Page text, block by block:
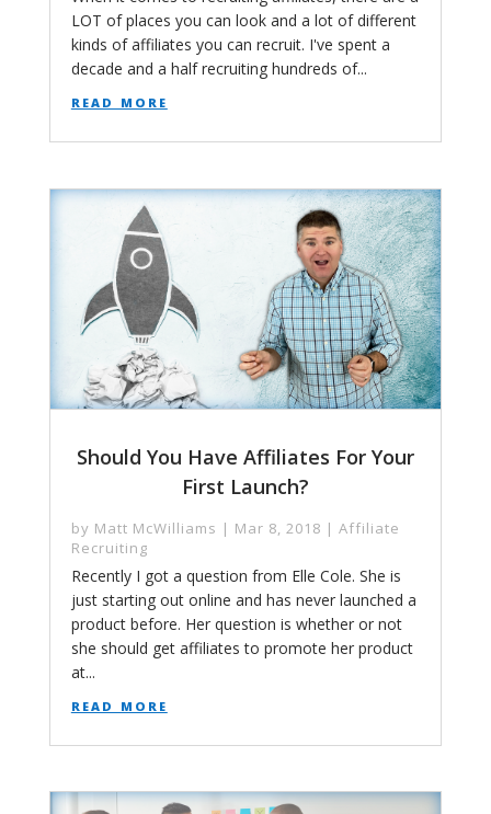
LOT of places you can look and a lot of different
kinds of affiliates you can recruit. I've spent a
decade and a half recruiting hundreds of...
read more
Should You Have Affiliates For Your
First Launch?
by Matt McWilliams | Mar 8, 2018 | Affiliate
Recruiting
Recently I got a question from Elle Cole. She is
just starting out online and has never launched a
product before. Her question is whether or not
she should get affiliates to promote her product
at...
read more